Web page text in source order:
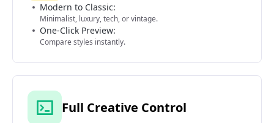
Modern to Classic:
Minimalist, luxury, tech, or vintage.
One-Click Preview:
Compare styles instantly.
Full Creative Control